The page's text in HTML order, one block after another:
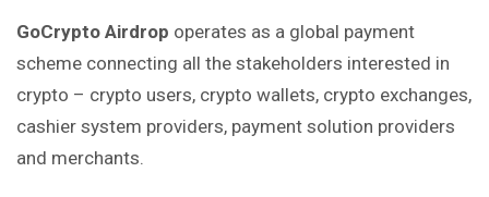
GoCrypto Airdrop operates as a global payment
scheme connecting all the stakeholders interested in
crypto – crypto users, crypto wallets, crypto exchanges,
cashier system providers, payment solution providers
and merchants.